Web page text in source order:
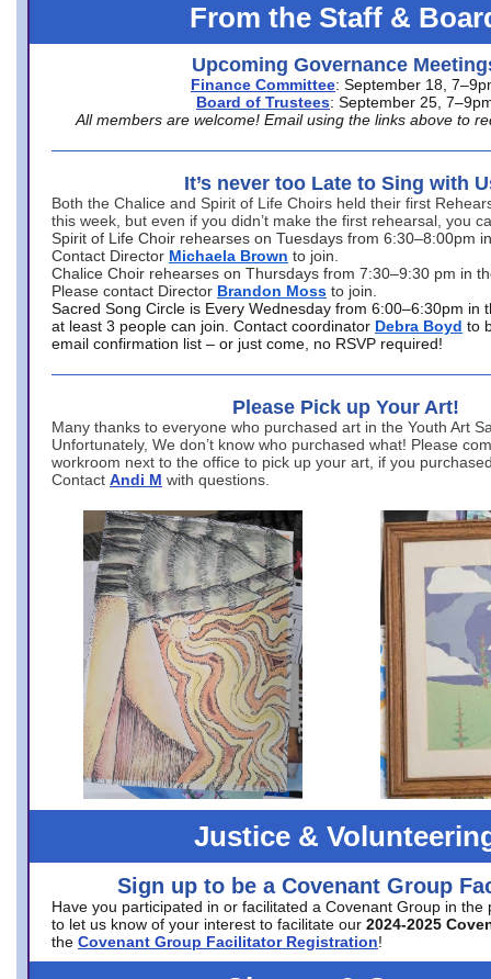
From the Staff &
Upcoming Governance
Finance Committee: September 18,
Board of Trustees: September 25,
All members are welcome! Email using the links above to
It’s never too Late to Sing with
Both the Chalice and Spirit of Life Choirs held their first
this week, but even if you didn’t make the first rehearsal, you
Spirit of Life Choir rehearses on Tuesdays from 6:30–8:00pm
Contact Director Michaela Brown to join.
Chalice Choir rehearses on Thursdays from 7:30–9:30 pm in
Please contact Director Brandon Moss to join.
Sacred Song Circle is Every Wednesday from 6:00–6:30pm in
at least 3 people can join. Contact coordinator Debra Boyd to
email confirmation list – or just come, no RSVP required!
Please Pick up Your Art!
Many thanks to everyone who purchased art in the Youth Art
Unfortunately, We don’t know who purchased what! Please
workroom next to the office to pick up your art, if you
Contact Andi M with questions.
Justice &
Sign up to be a Covenant Group
Have you participated in or facilitated a Covenant Group in the
to let us know of your interest to facilitate our 2024-2025
the Covenant Group Facilitator Registration!